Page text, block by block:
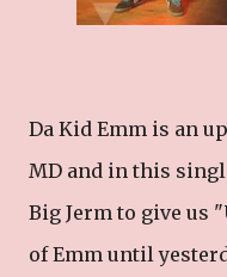
Da Kid Emm is an
MD and in this
Big Jerm to give us
of Emm until